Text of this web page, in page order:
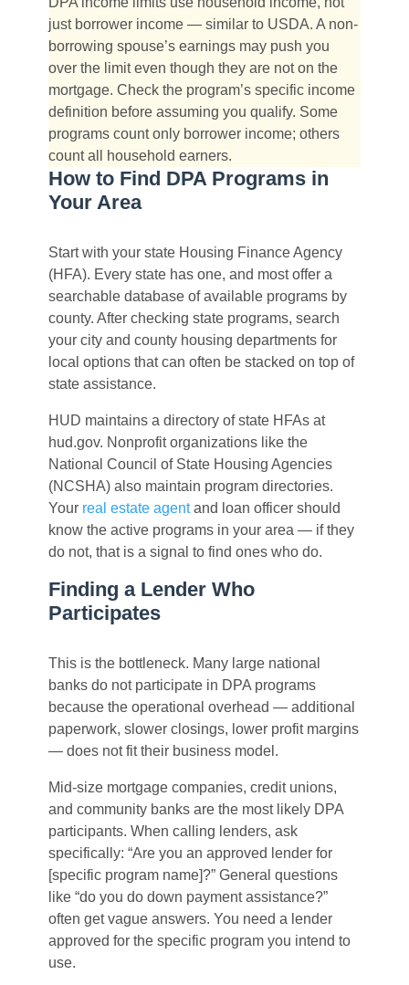
just borrower income — similar to USDA. A non-
borrowing spouse’s earnings may push you
over the limit even though they are not on the
mortgage. Check the program’s specific income
definition before assuming you qualify. Some
programs count only borrower income; others
count all household earners.
How to Find DPA Programs in
Your Area
Start with your state Housing Finance Agency
(HFA). Every state has one, and most offer a
searchable database of available programs by
county. After checking state programs, search
your city and county housing departments for
local options that can often be stacked on top of
state assistance.
HUD maintains a directory of state HFAs at
hud.gov. Nonprofit organizations like the
National Council of State Housing Agencies
(NCSHA) also maintain program directories.
Your real estate agentand loan officer should
know the active programs in your area — if they
do not, that is a signal to find ones who do.
Finding a Lender Who
Participates
This is the bottleneck. Many large national
banks do not participate in DPA programs
because the operational overhead — additional
paperwork, slower closings, lower profit margins
— does not fit their business model.
Mid-size mortgage companies, credit unions,
and community banks are the most likely DPA
participants. When calling lenders, ask
specifically: “Are you an approved lender for
[specific program name]?” General questions
like “do you do down payment assistance?”
often get vague answers. You need a lender
approved for the specific program you intend to
use.